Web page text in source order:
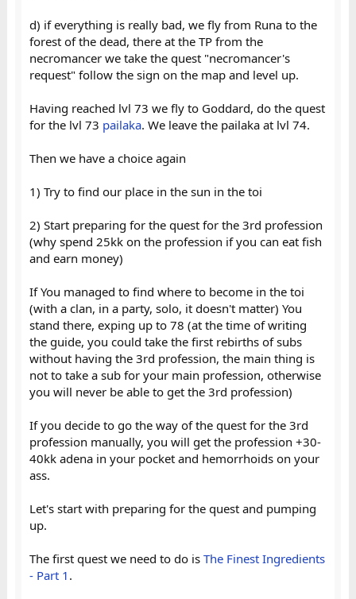
d) if everything is really bad, we fly from Runa to the
forest of the dead, there at the TP from the
necromancer we take the quest "necromancer's
request" follow the sign on the map and level up.
Having reached lvl 73 we fly to Goddard, do the quest
for the lvl 73 pailaka. We leave the pailaka at lvl 74.
Then we have a choice again
1) Try to find our place in the sun in the toi
2) Start preparing for the quest for the 3rd profession
(why spend 25kk on the profession if you can eat fish
and earn money)
If You managed to find where to become in the toi
(with a clan, in a party, solo, it doesn't matter) You
stand there, exping up to 78 (at the time of writing
the guide, you could take the first rebirths of subs
without having the 3rd profession, the main thing is
not to take a sub for your main profession, otherwise
you will never be able to get the 3rd profession)
If you decide to go the way of the quest for the 3rd
profession manually, you will get the profession +30-
40kk adena in your pocket and hemorrhoids on your
ass.
Let's start with preparing for the quest and pumping
up.
The first quest we need to do isThe Finest Ingredients
- Part 1 .